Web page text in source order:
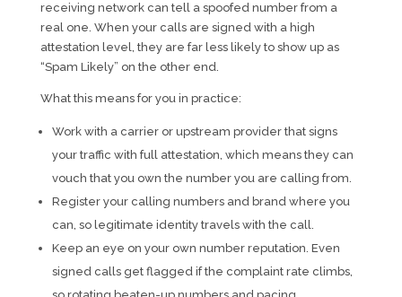
receiving network can tell a spoofed number from a
real one. When your calls are signed with a high
attestation level, they are far less likely to show up as
“Spam Likely” on the other end.
What this means for you in practice:
Work with a carrier or upstream provider that signs
your traffic with full attestation, which means they can
vouch that you own the number you are calling from.
Register your calling numbers and brand where you
can, so legitimate identity travels with the call.
Keep an eye on your own number reputation. Even
signed calls get flagged if the complaint rate climbs,